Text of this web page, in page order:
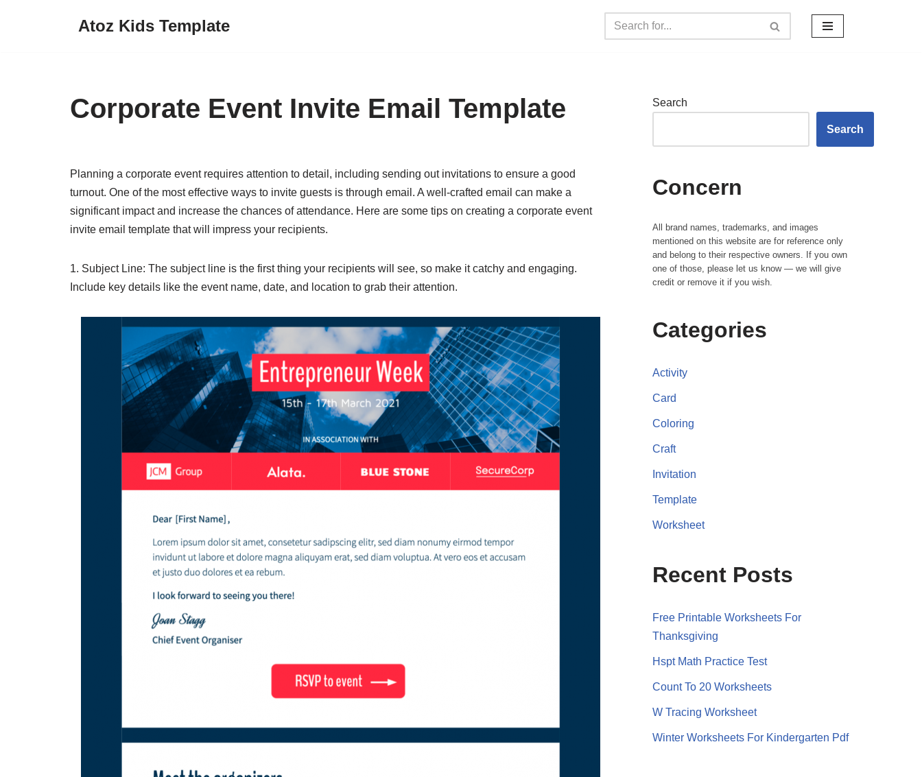
Atoz Kids Template
Corporate Event Invite Email Template
Planning a corporate event requires attention to detail, including sending out invitations to ensure a good
turnout. One of the most effective ways to invite guests is through email. A well-crafted email can make a
significant impact and increase the chances of attendance. Here are some tips on creating a corporate event
invite email template that will impress your recipients.
1. Subject Line: The subject line is the first thing your recipients will see, so make it catchy and engaging.
Include key details like the event name, date, and location to grab their attention.
Search
Search
Concern
All brand names, trademarks, and images
mentioned on this website are for reference only
and belong to their respective owners. If you own
one of those, please let us know — we will give
credit or remove it if you wish.
Categories
Activity
Card
Coloring
Craft
Invitation
Template
Worksheet
Recent Posts
Free Printable Worksheets For
Thanksgiving
Hspt Math Practice Test
Count To 20 Worksheets
W Tracing Worksheet
Winter Worksheets For Kindergarten Pdf